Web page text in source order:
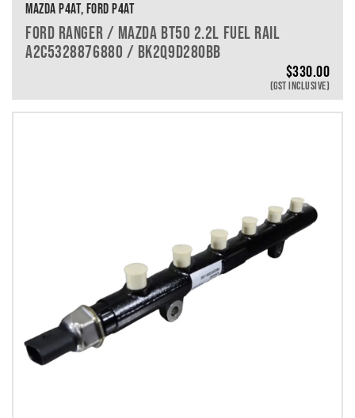
MAZDA P4AT, FORD P4AT
FORD RANGER / MAZDA BT50 2.2L FUEL RAIL
A2C5328876880 / BK2Q9D280BB
$330.00
(GST INCLUSIVE)